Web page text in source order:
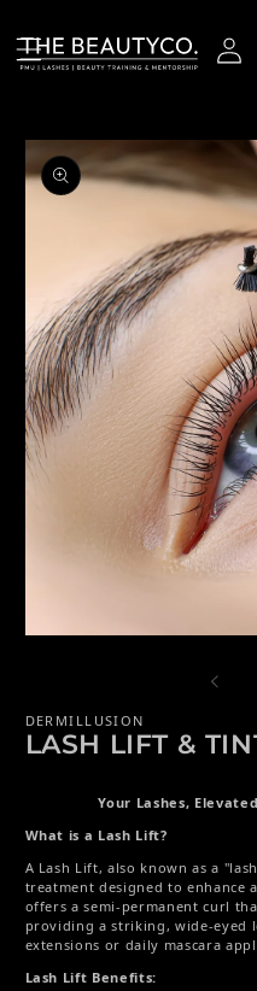
Log in
product information
DERMILLUSION
LASH LIFT &
Your Lashes,
What is a Lash Lift?
A Lash Lift, also known as a
treatment designed to enhance
offers a semi-permanent curl
providing a striking, wide-eyed
extensions or daily mascara
Lash Lift Benefits: